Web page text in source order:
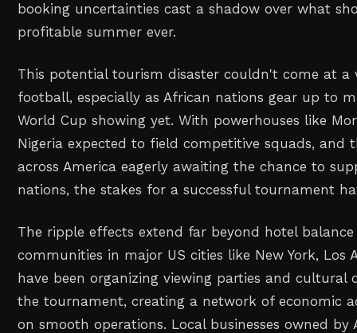
booking uncertainties cast a shadow over what
profitable summer ever.
This potential tourism disaster couldn't come at a
football, especially as African nations gear up to
World Cup showing yet. With powerhouses like
Nigeria expected to field competitive squads, and
across America eagerly awaiting the chance to
nations, the stakes for a successful tournament
The ripple effects extend far beyond hotel balance
communities in major US cities like New York, Los
have been organizing viewing parties and cultural
the tournament, creating a network of economic
on smooth operations. Local businesses owned